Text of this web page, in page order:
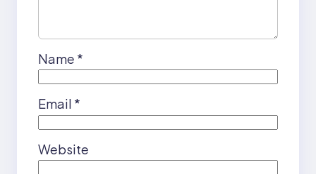
Name *
Email *
Website